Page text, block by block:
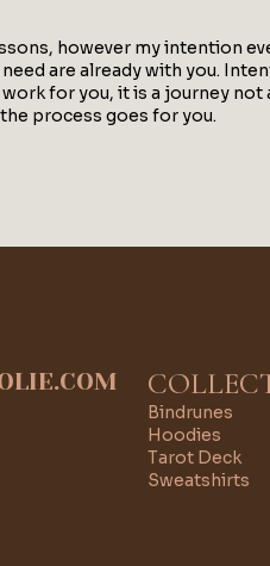
however my intention
are already with you.
for you, it is a journey
process goes for you.
Bindrunes
Hoodies
Tarot Deck
Sweatshirts